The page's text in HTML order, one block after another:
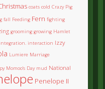
coats cold Crazy Pig
fall Feeding Fern fighting
grooming growing Hamlet
interaction Izzy
Lumiere Marriage
Momoo's Day mud National
Penelope II